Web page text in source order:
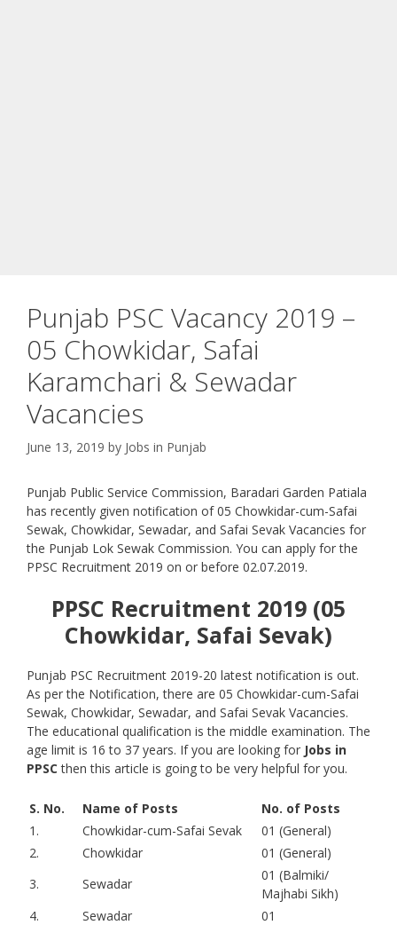
Punjab PSC Vacancy 2019 –
05 Chowkidar, Safai
Karamchari & Sewadar
Vacancies
June 13, 2019 by Jobs in Punjab
Punjab Public Service Commission, Baradari Garden Patiala
has recently given notification of 05 Chowkidar-cum-Safai
Sewak, Chowkidar, Sewadar, and Safai Sevak Vacancies for
the Punjab Lok Sewak Commission. You can apply for the
PPSC Recruitment 2019 on or before 02.07.2019.
PPSC Recruitment 2019 (05
Chowkidar, Safai Sevak)
Punjab PSC Recruitment 2019-20 latest notification is out.
As per the Notification, there are 05 Chowkidar-cum-Safai
Sewak, Chowkidar, Sewadar, and Safai Sevak Vacancies.
The educational qualification is the middle examination. The
age limit is 16 to 37 years. If you are looking for Jobs in
PPSCthen this article is going to be very helpful for you.
S. No. Name of Posts
No. of Posts
1.
Chowkidar-cum-Safai Sevak
01 (General)
2.
Chowkidar
01 (General)
3.
Sewadar
01 (Balmiki/
Majhabi Sikh)
4.
Sewadar
01